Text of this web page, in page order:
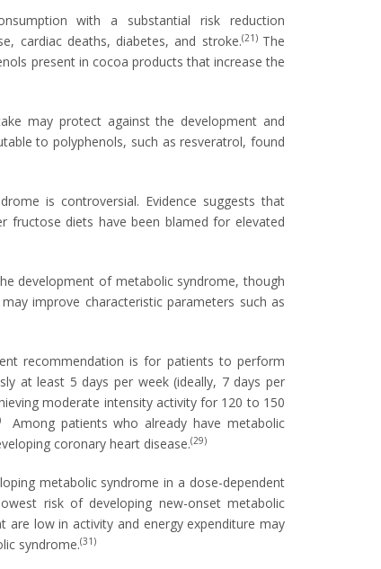
with a substantial risk reduction
cardiac deaths, diabetes, and stroke.(21) The
present in cocoa products that increase the
may protect against the development and
to polyphenols, such as resveratrol, found
is controversial. Evidence suggests that
fructose diets have been blamed for elevated
development of metabolic syndrome, though
improve characteristic parameters such as
recommendation is for patients to perform
at least 5 days per week (ideally, 7 days per
moderate intensity activity for 120 to 150
Among patients who already have metabolic
coronary heart disease.(29)
metabolic syndrome in a dose-dependent
risk of developing new-onset metabolic
are low in activity and energy expenditure may
syndrome.(31)